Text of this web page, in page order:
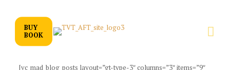
BUY
BOOK
[vc_mad_blog_posts layout=”gt-type-3″ columns=”3″ items=”9″